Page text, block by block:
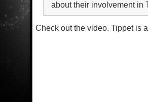
about their involvement in
Check out the video. Tippet is